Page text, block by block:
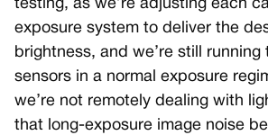
testing, as we’re adjusting each
exposure system to deliver the
brightness, and we’re still running
sensors in a normal exposure
we’re not remotely dealing with
that long-exposure image noise